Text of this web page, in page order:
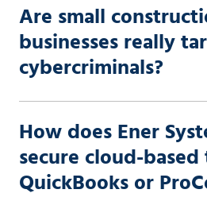
Are small
businesses really
cybercriminals?
How does Ener
secure cloud-
QuickBooks or